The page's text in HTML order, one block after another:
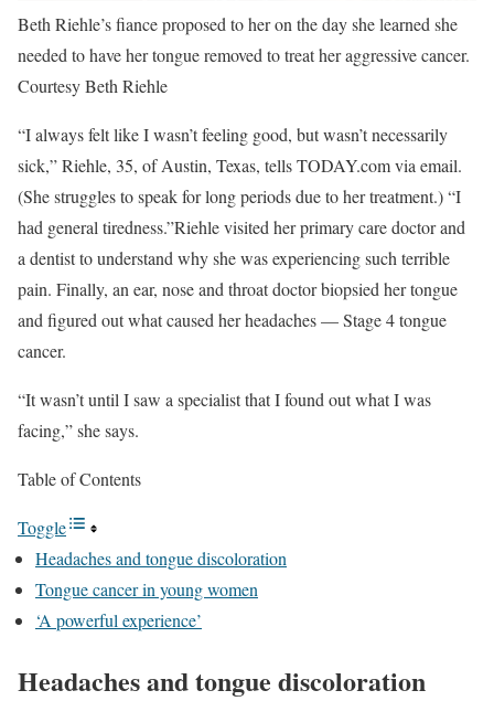
Beth Riehle’s fiance proposed to her on the day she learned she
needed to have her tongue removed to treat her aggressive cancer.
Courtesy Beth Riehle
“I always felt like I wasn’t feeling good, but wasn’t necessarily
sick,” Riehle, 35, of Austin, Texas, tells TODAY.com via email.
(She struggles to speak for long periods due to her treatment.) “I
had general tiredness.”Riehle visited her primary care doctor and
a dentist to understand why she was experiencing such terrible
pain. Finally, an ear, nose and throat doctor biopsied her tongue
and figured out what caused her headaches — Stage 4 tongue
cancer.
“It wasn’t until I saw a specialist that I found out what I was
facing,” she says.
Table of Contents
Toggle
Headaches and tongue discoloration
Tongue cancer in young women
‘A powerful experience’
Headaches and tongue discoloration